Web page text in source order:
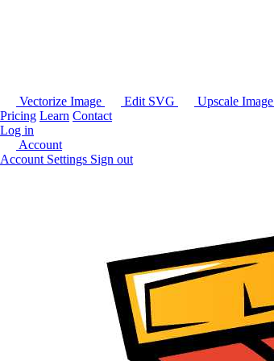
Vectorize Image Edit SVG Upscale Image
Pricing Learn Contact
Log in
Account
Account Settings Sign out